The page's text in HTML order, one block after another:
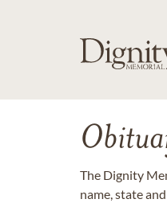
The Dignity
name, state